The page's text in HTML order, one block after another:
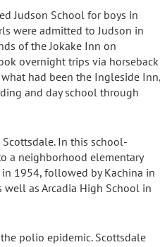
Judson School for boys in
were admitted to Judson in
of the Jokake Inn on
overnight trips via horseback
had been the Ingleside Inn,
and day school through
In this school-
a neighborhood elementary
1954, followed by Kachina in
as Arcadia High School in
polio epidemic. Scottsdale